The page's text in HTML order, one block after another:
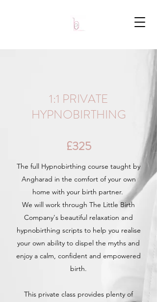
1:1 PRIVATE
HYPNOBIRTHING
£325
The full Hypnobirthing course taught by
Angharad in the comfort of your own
home with your birth partner.
We will work through The Little Birth
Company's beautiful relaxation and
hypnobirthing scripts to help you realise
your own ability to dispel the myths and
enjoy a calm, confident and empowered
birth.
This private class provides plenty of